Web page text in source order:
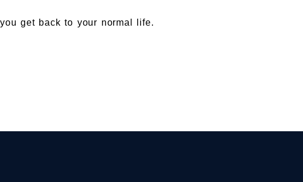
get back to your normal life.